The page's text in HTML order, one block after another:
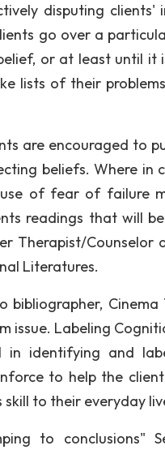
disputing
go over a
or at least until it
lists of their
are encouraged to
beliefs. Where
of fear of failure
readings that will
Therapist/
Literatures.
bibliographer,
issue. Labeling
in identifying and
to help the
to their everyday
to conclusions"